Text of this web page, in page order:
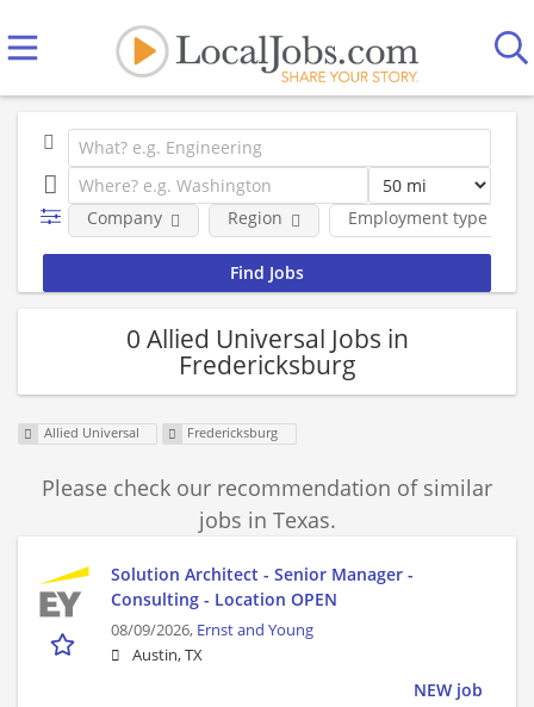
Employment type
Company Region
0 Allied Universal Jobs in
Fredericksburg
Allied Universal Fredericksburg
Please check our recommendation of similar
jobs in Texas.
Solution Architect - Senior Manager -
Consulting - Location OPEN
08/09/2026, Ernst and Young
Austin, TX
NEW job